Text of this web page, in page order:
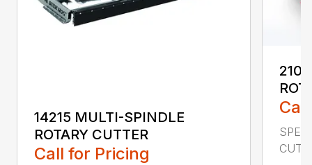
14215 MULTI-SPINDLE
ROTARY CUTTER
Call for Pricing